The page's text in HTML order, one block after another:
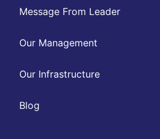
Message From Leader
Our Management
Our Infrastructure
Blog